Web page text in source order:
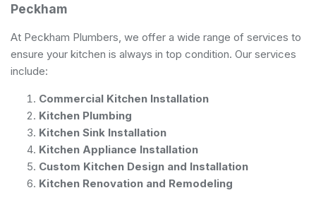
Peckham
At Peckham Plumbers, we offer a wide range of services to
ensure your kitchen is always in top condition. Our services
include:
Commercial Kitchen Installation
Kitchen Plumbing
Kitchen Sink Installation
Kitchen Appliance Installation
Custom Kitchen Design and Installation
Kitchen Renovation and Remodeling